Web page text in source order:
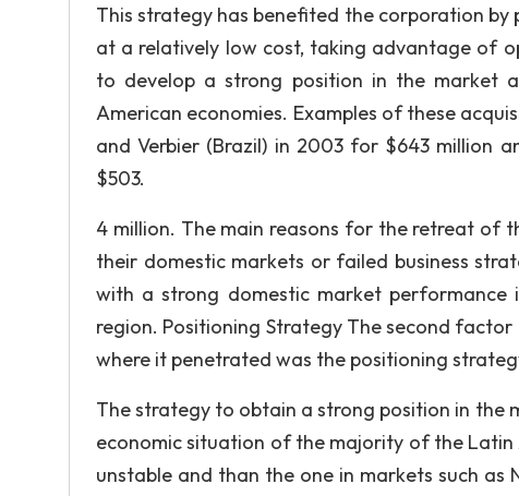
This strategy has benefited the corporation
at a relatively low cost, taking advantage of
to develop a strong position in the market
American economies. Examples of these
and Verbier (Brazil) in 2003 for $643 million
$503.
4 million. The main reasons for the retreat of
their domestic markets or failed business
with a strong domestic market
region. Positioning Strategy The second
where it penetrated was the positioning
The strategy to obtain a strong position in the
economic situation of the majority of the
unstable and than the one in markets such as